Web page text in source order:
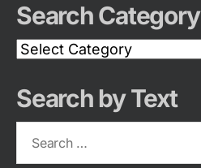
Search Category
Search
Category
Search by Text